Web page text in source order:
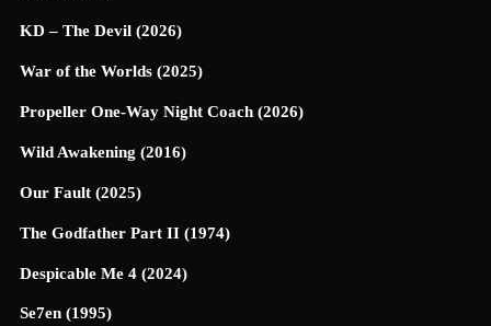
KD – The Devil (2026)
War of the Worlds (2025)
Propeller One-Way Night Coach (2026)
Wild Awakening (2016)
Our Fault (2025)
The Godfather Part II (1974)
Despicable Me 4 (2024)
Se7en (1995)